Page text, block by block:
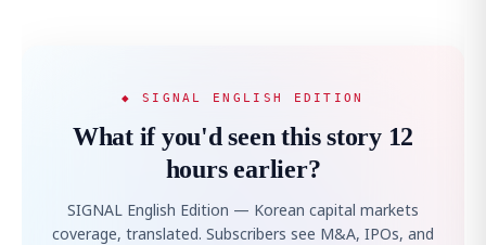
◆ SIGNAL ENGLISH EDITION
What if you'd seen this story 12
hours earlier?
SIGNAL English Edition — Korean capital markets
coverage, translated. Subscribers see M&A, IPOs, and